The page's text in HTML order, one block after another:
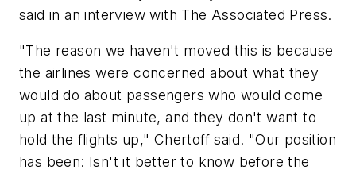
said in an interview with The Associated Press.
"The reason we haven't moved this is because
the airlines were concerned about what they
would do about passengers who would come
up at the last minute, and they don't want to
hold the flights up," Chertoff said. "Our position
has been: Isn't it better to know before the